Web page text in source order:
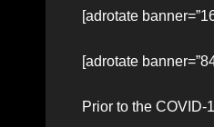
[adrotate
[adrotate
Prior to the COVID-